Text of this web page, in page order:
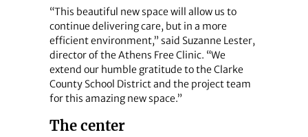
“This beautiful new space will allow us to
continue delivering care, but in a more
efficient environment,” said Suzanne Lester,
director of the Athens Free Clinic. “We
extend our humble gratitude to the Clarke
County School District and the project team
for this amazing new space.”
The center